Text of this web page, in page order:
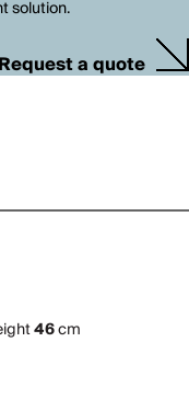
solution.
Request a quote
46cm